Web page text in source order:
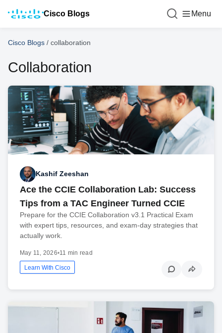
Cisco Blogs Menu
Cisco Blogs / collaboration
Collaboration
Kashif Zeeshan
Ace the CCIE Collaboration Lab: Success
Tips from a TAC Engineer Turned CCIE
Prepare for the CCIE Collaboration v3.1 Practical Exam
with expert tips, resources, and exam-day strategies that
actually work.
May 11, 2026•11 min read
Learn With Cisco